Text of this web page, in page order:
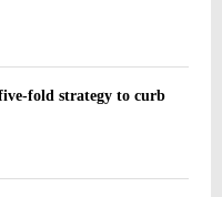
fold strategy to curb